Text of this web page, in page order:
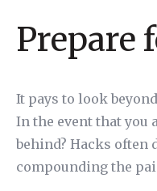
Prepare
It pays to look
In the event that you
behind? Hacks often
compounding the